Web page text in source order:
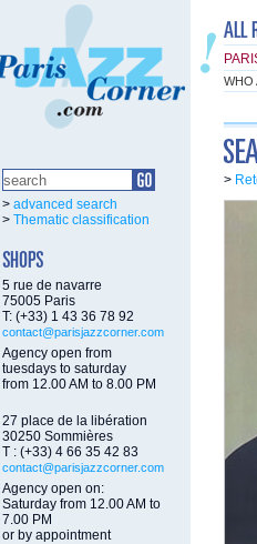
WHO
> advanced search
> Thematic classification
5 rue de navarre
75005 Paris
T: (+33) 1 43 36 78 92
contact@parisjazzcorner.com
Agency open from
tuesdays to saturday
from 12.00 AM to 8.00 PM
27 place de la libération
30250 Sommières
T : (+33) 4 66 35 42 83
contact@parisjazzcorner.com
Agency open on:
Saturday from 12.00 AM to
7.00 PM
or by appointment
>